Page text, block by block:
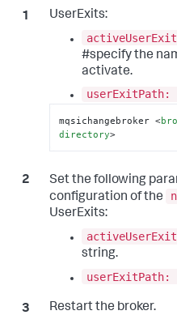
UserExits:
#specify the
activate.
userExitPath:
mqsichangebroker <
directory>
Set the following
configuration of the
UserExits:
string.
Restart the broker.